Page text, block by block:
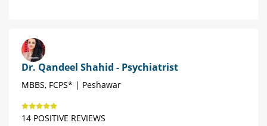
Dr. Qandeel Shahid - Psychiatrist
MBBS, FCPS* | Peshawar
14 POSITIVE REVIEWS